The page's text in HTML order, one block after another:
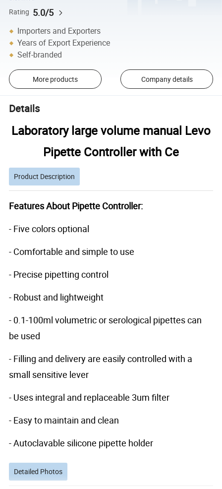
Rating 5.0/5
Importers and Exporters
Years of Export Experience
Self-branded
More products Company details
Details
Laboratory large volume manual Levo
Pipette Controller with Ce
Product Description
Features About Pipette Controller:
- Five colors optional
- Comfortable and simple to use
- Precise pipetting control
- Robust and lightweight
- 0.1-100ml volumetric or serological pipettes can
be used
- Filling and delivery are easily controlled with a
small sensitive lever
- Uses integral and replaceable 3um filter
- Easy to maintain and clean
- Autoclavable silicone pipette holder
Detailed Photos